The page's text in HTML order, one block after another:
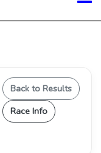
Back to Results
Race Info